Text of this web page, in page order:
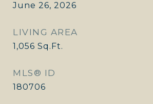
June 26, 2026
LIVING AREA
1,056 Sq.Ft.
MLS® ID
180706